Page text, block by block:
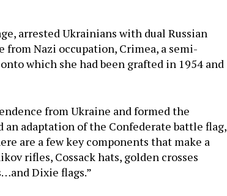
arrested Ukrainians with dual Russian
Nazi occupation, Crimea, a semi-
which she had been grafted in 1954 and
from Ukraine and formed the
an adaptation of the Confederate battle flag,
are a few key components that make a
rifles, Cossack hats, golden crosses
Dixie flags.”